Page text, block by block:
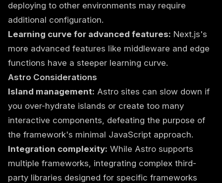
deploying to other environments may require
additional configuration.
Learning curve for advanced features: Next.js's
more advanced features like middleware and edge
functions have a steeper learning curve.
Astro Considerations
Island management: Astro sites can slow down if
you over-hydrate islands or create too many
interactive components, defeating the purpose of
the framework's minimal JavaScript approach.
Integration complexity: While Astro supports
multiple frameworks, integrating complex third-
party libraries designed for specific frameworks